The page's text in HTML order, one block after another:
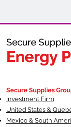
Secure
Energy
Secure
Energy
Secure Supplies
Investment Firm
United States &
Mexico & South